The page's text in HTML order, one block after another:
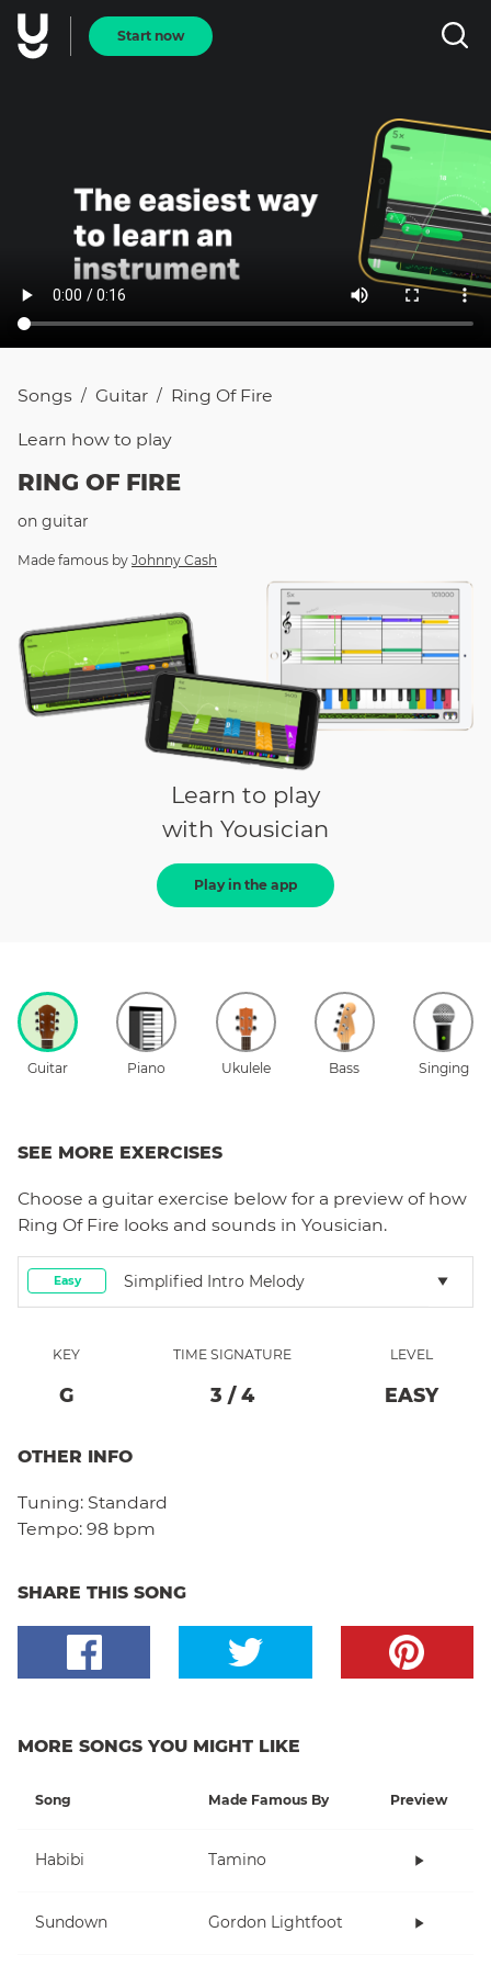
Start now
Songs / Guitar / Ring Of Fire
Learn how to play
RING OF FIRE
on guitar
Made famous by Johnny Cash
Learn to play
with Yousician
Play in the app
Guitar Piano Ukulele Bass Singing
SEE MORE EXERCISES
Choose a guitar exercise below for a preview of how
Ring Of Fire looks and sounds in Yousician.
Easy Simplified Intro Melody
KEY
G
TIME SIGNATURE
3 / 4
LEVEL
EASY
OTHER INFO
Tuning: Standard
Tempo: 98 bpm
SHARE THIS SONG
MORE SONGS YOU MIGHT LIKE
Song Made Famous By Preview
Habibi Tamino
Sundown Gordon Lightfoot